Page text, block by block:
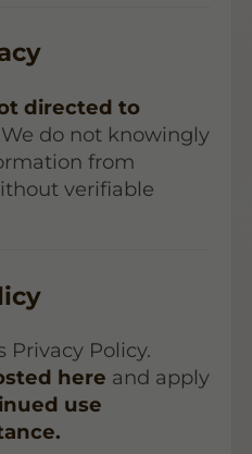
directed to
We do not knowingly
from
verifiable
Privacy Policy.
here and apply
use